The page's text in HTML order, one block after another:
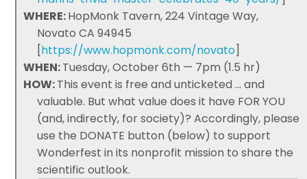
WHERE:HopMonk Tavern, 224 Vintage Way,
Novato CA 94945
[https://www.hopmonk.com/novato]
WHEN:Tuesday, October 6th — 7pm (1.5 hr)
HOW:This event is free and unticketed ... and
valuable. But what value does it have FOR YOU
(and, indirectly, for society)? Accordingly, please
use the DONATE button (below) to support
Wonderfest in its nonprofit mission to share the
scientific outlook.